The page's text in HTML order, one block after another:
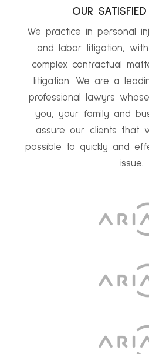
OUR
We practice in personal
and labor litigation,
complex contractual
litigation. We are a
professional lawyrs
you, your family and
assure our clients that
possible to quickly and
issue.